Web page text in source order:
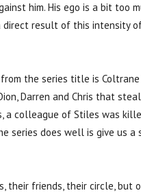
him. His ego is a bit too
direct result of this intensity
the series title is
Darren and Chris that
a colleague of Stiles was
series does well is give us
their friends, their circle, but